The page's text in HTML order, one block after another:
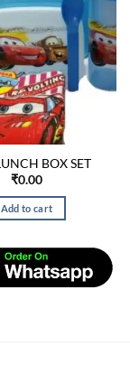
BOX SET
₹0.00
Add to cart